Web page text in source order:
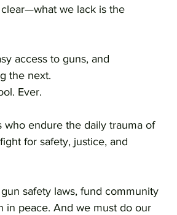
we lack is the
access to guns, and
the next.
Ever.
who endure the daily trauma of
for safety, justice, and
safety laws, fund community
in peace. And we must do our